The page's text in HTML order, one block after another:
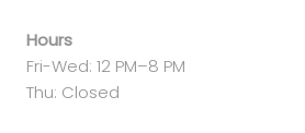
Hours
Fri-Wed: 12 PM–8 PM
Thu: Closed